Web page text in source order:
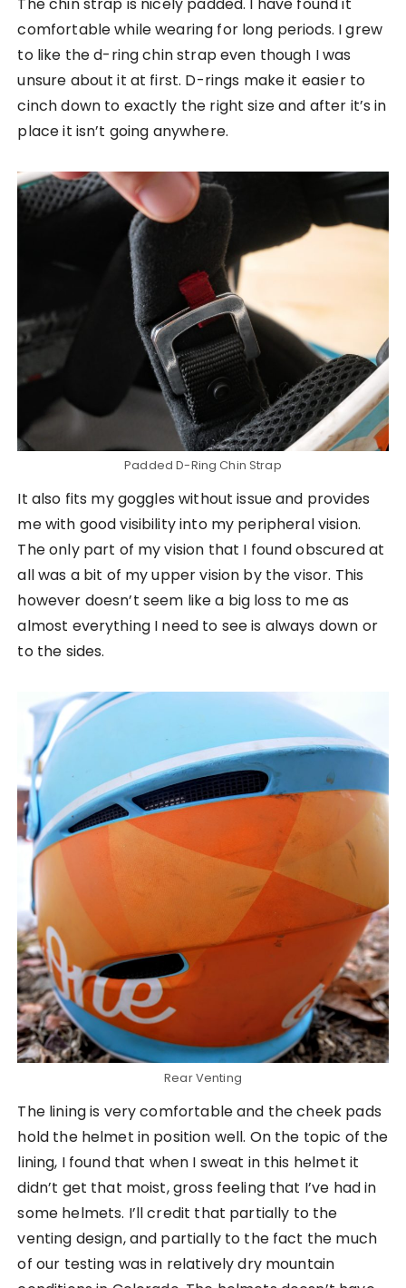
The chin strap is nicely padded. I have found it
comfortable while wearing for long periods. I grew
to like the d-ring chin strap even though I was
unsure about it at first. D-rings make it easier to
cinch down to exactly the right size and after it’s in
place it isn’t going anywhere.
Padded D-Ring Chin Strap
It also fits my goggles without issue and provides
me with good visibility into my peripheral vision.
The only part of my vision that I found obscured at
all was a bit of my upper vision by the visor. This
however doesn’t seem like a big loss to me as
almost everything I need to see is always down or
to the sides.
Rear Venting
The lining is very comfortable and the cheek pads
hold the helmet in position well. On the topic of the
lining, I found that when I sweat in this helmet it
didn’t get that moist, gross feeling that I’ve had in
some helmets. I’ll credit that partially to the
venting design, and partially to the fact the much
of our testing was in relatively dry mountain